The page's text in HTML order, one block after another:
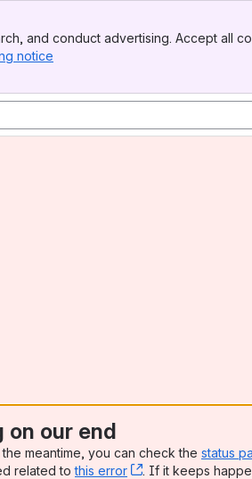
and conduct advertising. Accept all
notice
our end
meantime, you can check the status
related tothis error , (opens new
. If it keeps